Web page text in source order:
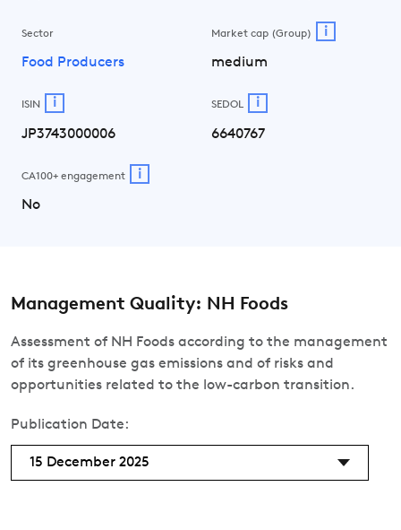
Sector
Food Producers
Market cap (Group) i
medium
ISIN i
JP3743000006
SEDOL i
6640767
CA100+ engagement i
No
Management Quality: NH Foods
Assessment of NH Foods according to the management
of its greenhouse gas emissions and of risks and
opportunities related to the low-carbon transition.
Publication Date:
15 December 2025